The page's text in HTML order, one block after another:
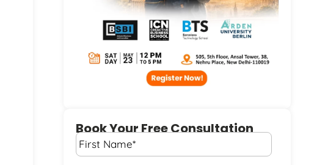
Book Your Free Consultation
First
Name *